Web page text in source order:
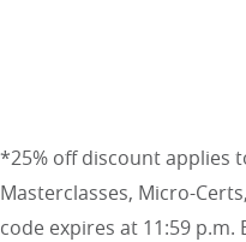
*25% off discount applies
Masterclasses, Micro-
code expires at 11:59 p.m.